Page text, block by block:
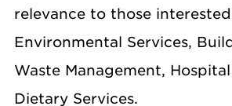
relevance to those
Environmental Services,
Waste Management,
Dietary Services.